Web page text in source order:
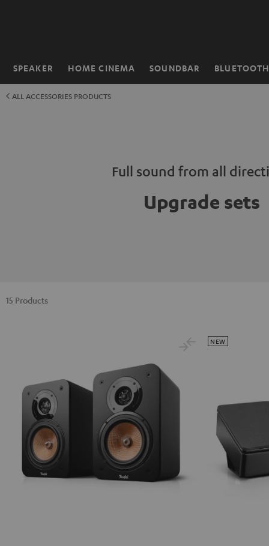
SPEAKER HOME CINEMA SOUNDBAR BLUETOOTH
Home
ALL ACCESSORIES PRODUCTS
Full sound from all
Upgrade sets
15 Products
NEW